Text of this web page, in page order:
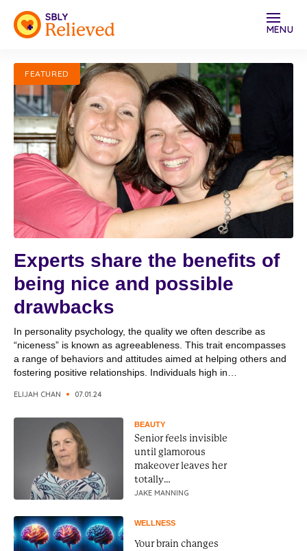
MENU
FEATURED
Experts share the benefits of
being nice and possible
drawbacks
In personality psychology, the quality we often describe as
“niceness” is known as agreeableness. This trait encompasses
a range of behaviors and attitudes aimed at helping others and
fostering positive relationships. Individuals high in
cooperative, making them pleasant to be around and effective in
ELIJAH CHAN 07.01.24
BEAUTY
Senior feels invisible
until glamorous
makeover leaves her
totally
unrecognizable
JAKE MANNING
WELLNESS
Your brain changes